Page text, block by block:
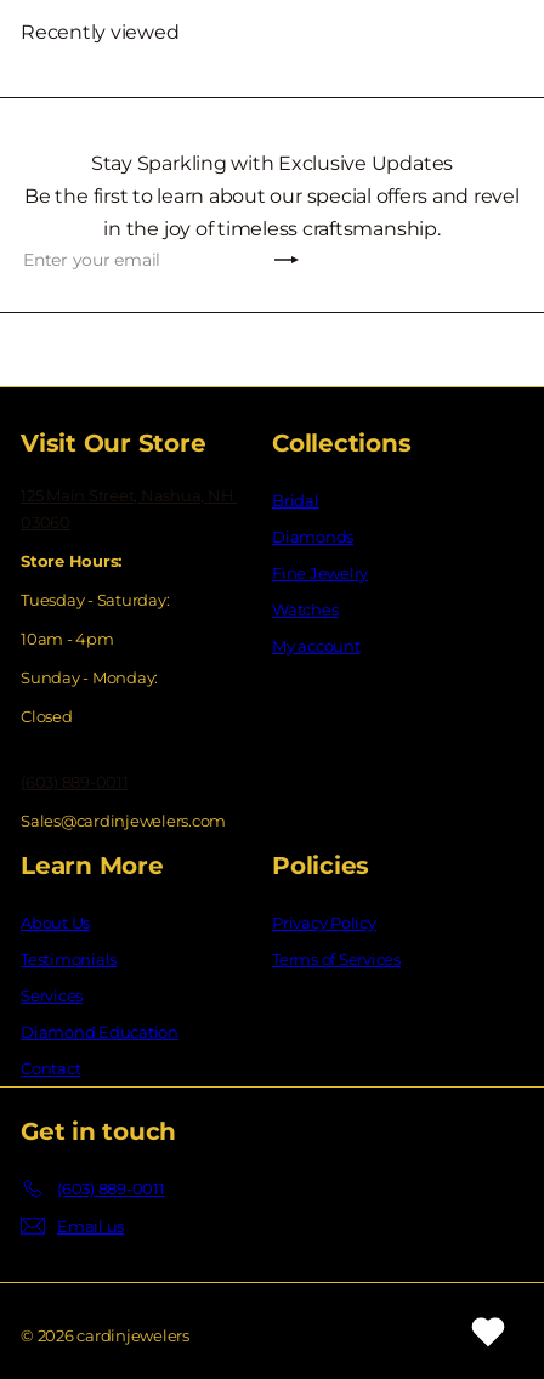
Recently viewed
Stay Sparkling with Exclusive Updates
Be the first to learn about our special offers and revel
in the joy of timeless craftsmanship.
Subscribe
Enter
Visit Our Store
125 Main Street, Nashua, NH
03060
Store Hours:
Tuesday - Saturday:
10am - 4pm
Sunday - Monday:
Closed
(603) 889-0011
Sales@cardinjewelers.com
Collections
Bridal
Diamonds
Fine Jewelry
Watches
My account
Learn More
About Us
Testimonials
Services
Diamond Education
Contact
Policies
Privacy Policy
Terms of Services
Get in touch
(603) 889-0011
Email us
© 2026 cardinjewelers